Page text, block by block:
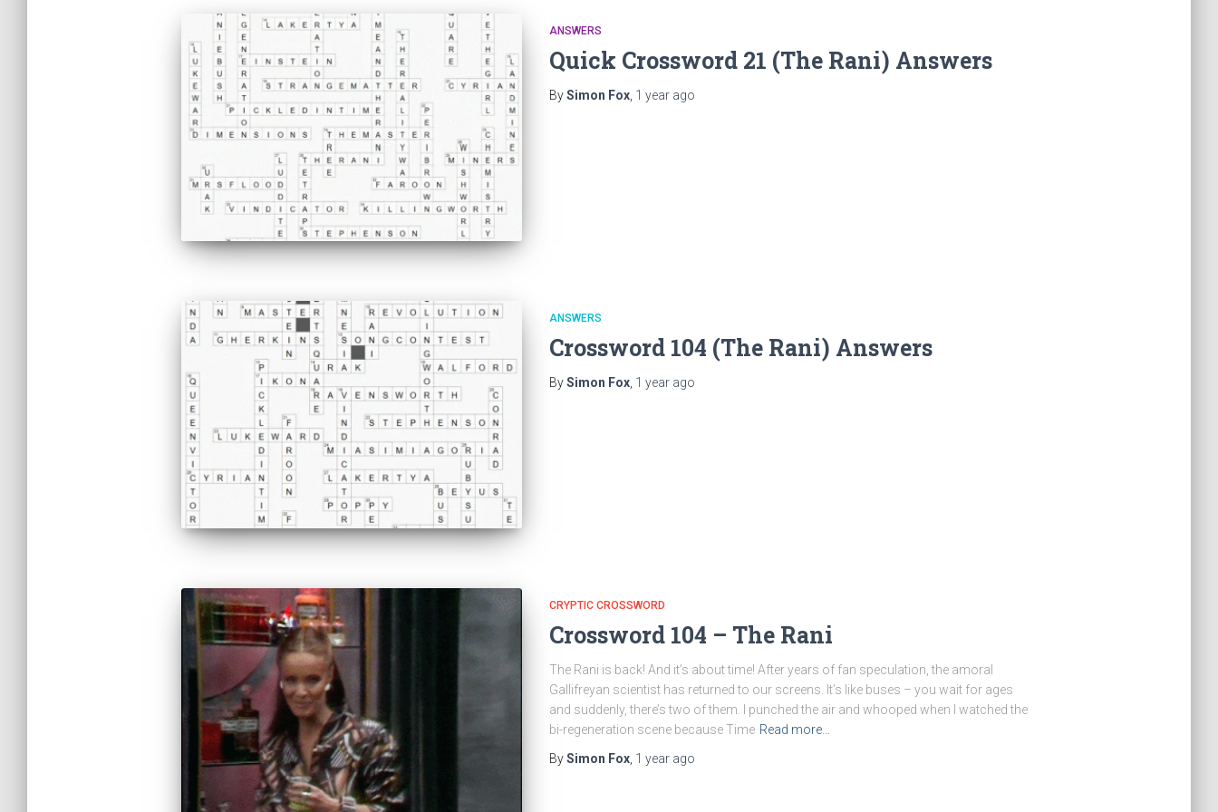
ANSWERS
Quick Crossword 21 (The Rani) Answers
BySimon Fox, 1 yearago
ANSWERS
Crossword 104 (The Rani) Answers
BySimon Fox, 1 yearago
CRYPTIC CROSSWORD
Crossword 104 – The Rani
The Rani is back! And it’s about time! After years of fan speculation, the amoral
Gallifreyan scientist has returned to our screens. It’s like buses – you wait for ages
and suddenly, there’s two of them. I punched the air and whooped when I watched the
bi-regeneration scene because Time Read more…
BySimon Fox, 1 yearago